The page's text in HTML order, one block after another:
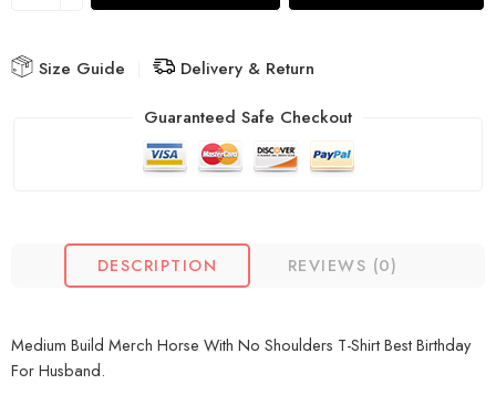
Size Guide
Delivery & Return
Guaranteed Safe Checkout
DESCRIPTION REVIEWS (0)
Medium Build Merch Horse With No Shoulders T-Shirt Best Birthday
For Husband.